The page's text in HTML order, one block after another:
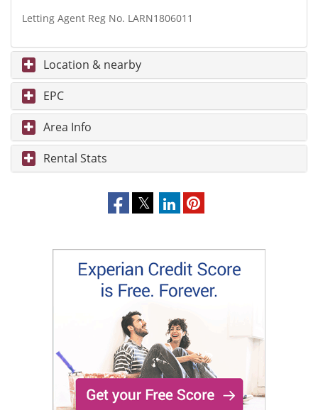
Letting Agent Reg No. LARN1806011
Location & nearby
EPC
Area Info
Rental Stats